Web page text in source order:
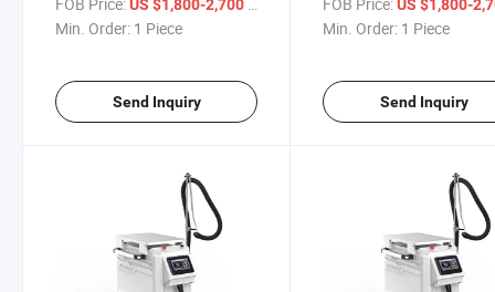
Treatment Surface Use Air
Wind
US $1,800-2,700
Min. Order: 1 Piece
Send Inquiry
Laser Tattoo Removal
Machine
US $1,800-
Min. Order: 1 Piece
Send Inquiry